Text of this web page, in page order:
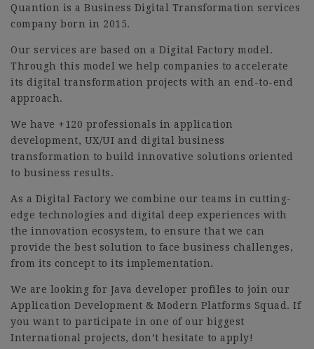
Quantion is a Business Digital Transformation services
company born in 2015.
Our services are based on a Digital Factory model.
Through this model we help companies to accelerate
its digital transformation projects with an end-to-end
approach.
We have +120 professionals in application
development, UX/UI and digital business
transformation to build innovative solutions oriented
to business results.
As a Digital Factory we combine our teams in cutting-
edge technologies and digital deep experiences with
the innovation ecosystem, to ensure that we can
provide the best solution to face business challenges,
from its concept to its implementation.
We are looking for Java developer profiles to join our
Application Development & Modern Platforms Squad. If
you want to participate in one of our biggest
International projects, don’t hesitate to apply!